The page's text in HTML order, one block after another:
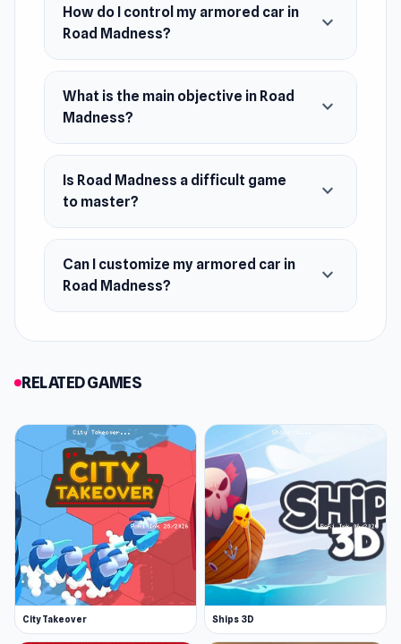
How do I control my armored car in
Road Madness?
expand_more
What is the main objective in Road
Madness?
expand_more
Is Road Madness a difficult game
to master?
expand_more
Can I customize my armored car in
Road Madness?
expand_more
RELATED GAMES
City Takeover Ships 3D